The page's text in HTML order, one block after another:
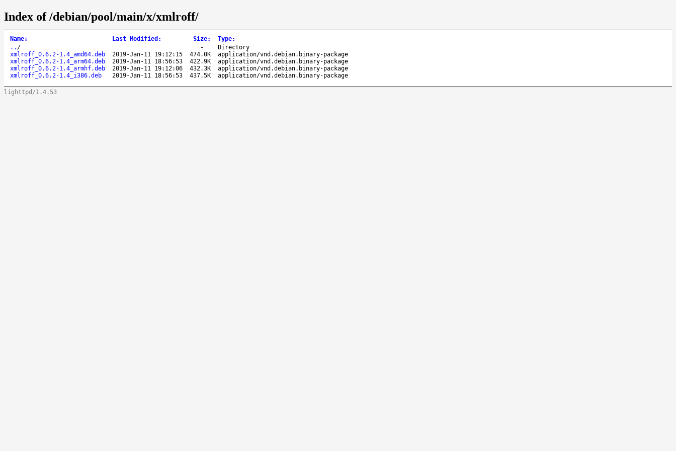
Index of /debian/pool/main/x/xmlroff/
Name↓ Last Modified : Size: Type:
.. / -
Directory
xmlroff_0.6.2-1.4_amd64.deb
2019-Jan-11 19:12:15 474.0K
application/vnd.debian.binary-package
xmlroff_0.6.2-1.4_arm64.deb
2019-Jan-11 18:56:53 422.9K
application/vnd.debian.binary-package
xmlroff_0.6.2-1.4_armhf.deb
2019-Jan-11 19:12:06 432.3K
application/vnd.debian.binary-package
xmlroff_0.6.2-1.4_i386.deb
2019-Jan-11 18:56:53 437.5K application/vnd.debian.binary-package
lighttpd/1.4.53